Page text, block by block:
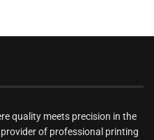
quality meets precision in the
of professional printing